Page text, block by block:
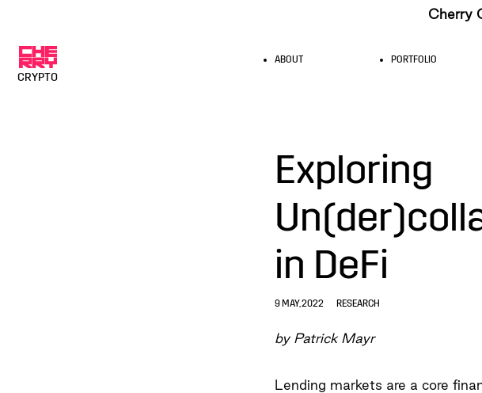
Cherry
CRYPTO
ABOUT PORTFOLIO
Exploring
in DeFi
9 MAY, 2022 RESEARCH
by Patrick Mayr
Lending markets are a core